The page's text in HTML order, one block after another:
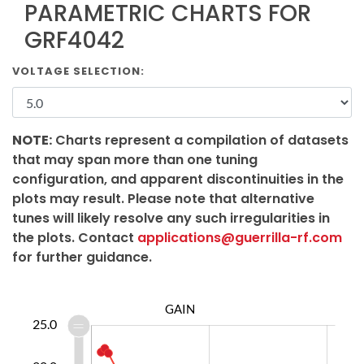
PARAMETRIC CHARTS FOR
GRF4042
VOLTAGE SELECTION:
NOTE: Charts represent a compilation of datasets
that may span more than one tuning
configuration, and apparent discontinuities in the
plots may result. Please note that alternative
tunes will likely resolve any such irregularities in
the plots. Contact applications@guerrilla-rf.com
for further guidance.
GAIN
25.0